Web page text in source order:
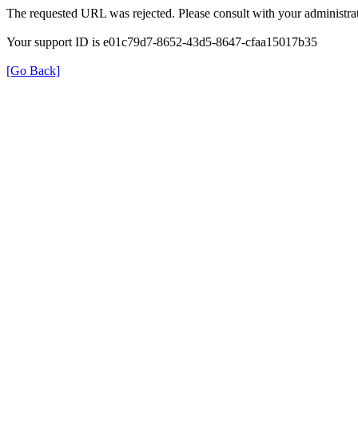
The requested URL was rejected. Please consult with your
Your support ID is e01c79d7-8652-43d5-8647-cfaa15017b35
[Go Back]